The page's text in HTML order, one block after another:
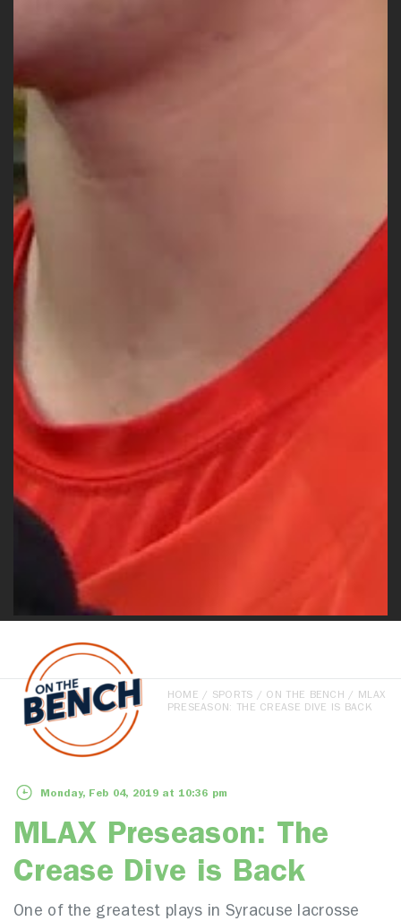
HOME / SPORTS / ON THE BENCH / MLAX
PRESEASON: THE CREASE DIVE IS BACK
Monday, Feb 04, 2019 at 10:36 pm
MLAX Preseason: The
Crease Dive is Back
One of the greatest plays in Syracuse lacrosse